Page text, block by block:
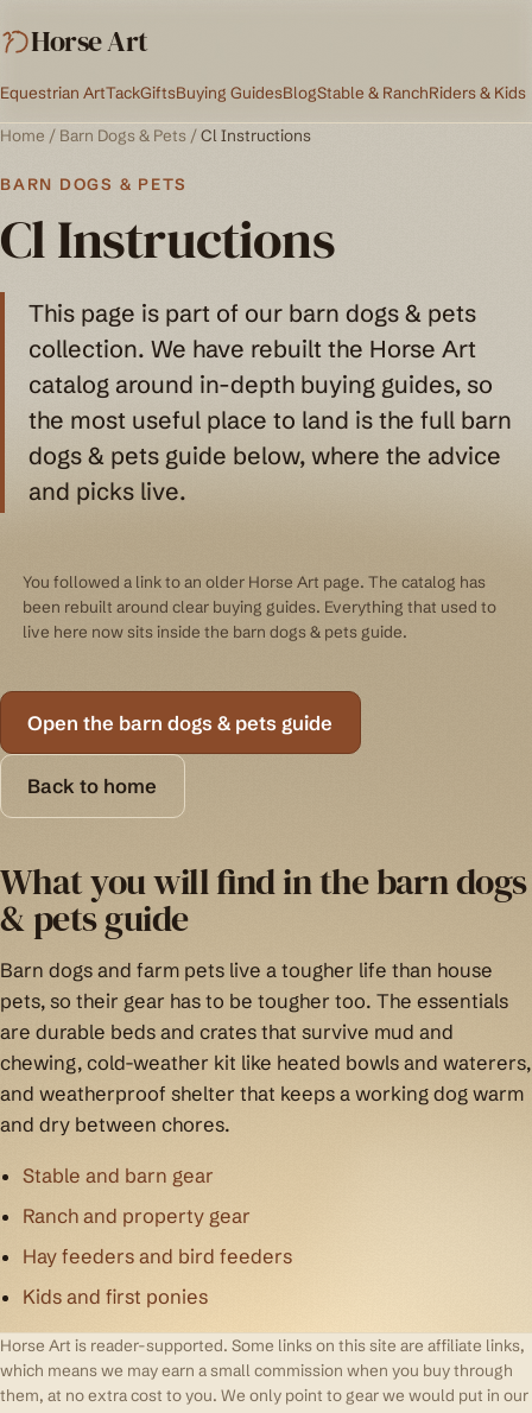
Horse Art
Equestrian ArtTackGiftsBuying GuidesBlogStable & RanchRiders & Kids
Home / Barn Dogs & Pets /Cl Instructions
BARN DOGS & PETS
Cl Instructions
This page is part of our barn dogs & pets
collection. We have rebuilt the Horse Art
catalog around in-depth buying guides, so
the most useful place to land is the full barn
dogs & pets guide below, where the advice
and picks live.
You followed a link to an older Horse Art page. The catalog has
been rebuilt around clear buying guides. Everything that used to
live here now sits inside the barn dogs & pets guide.
Open the barn dogs & pets guide
Back to home
What you will find in the barn dogs
& pets guide
Barn dogs and farm pets live a tougher life than house
pets, so their gear has to be tougher too. The essentials
are durable beds and crates that survive mud and
chewing, cold-weather kit like heated bowls and waterers,
and weatherproof shelter that keeps a working dog warm
and dry between chores.
Stable and barn gear
Ranch and property gear
Hay feeders and bird feeders
Kids and first ponies
Horse Art is reader-supported. Some links on this site are affiliate links,
which means we may earn a small commission when you buy through
them, at no extra cost to you. We only point to gear we would put in our